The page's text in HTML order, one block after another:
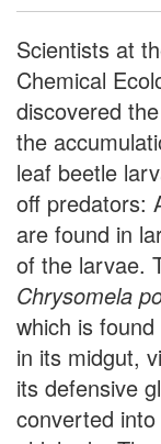
Scientists at
Chemical
discovered
the
leaf beetle
off predators:
are found in
of the larvae.
Chrysomela
which is
in its midgut,
its defensive
converted